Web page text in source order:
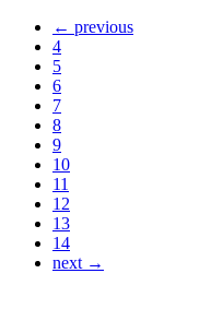
← previous
4
5
6
7
8
9
10
11
12
13
14
next →